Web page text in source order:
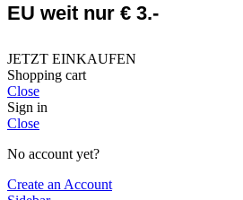
EU weit nur € 3.-
JETZT EINKAUFEN
Shopping cart
Close
Sign in
Close
No account yet?
Create an Account